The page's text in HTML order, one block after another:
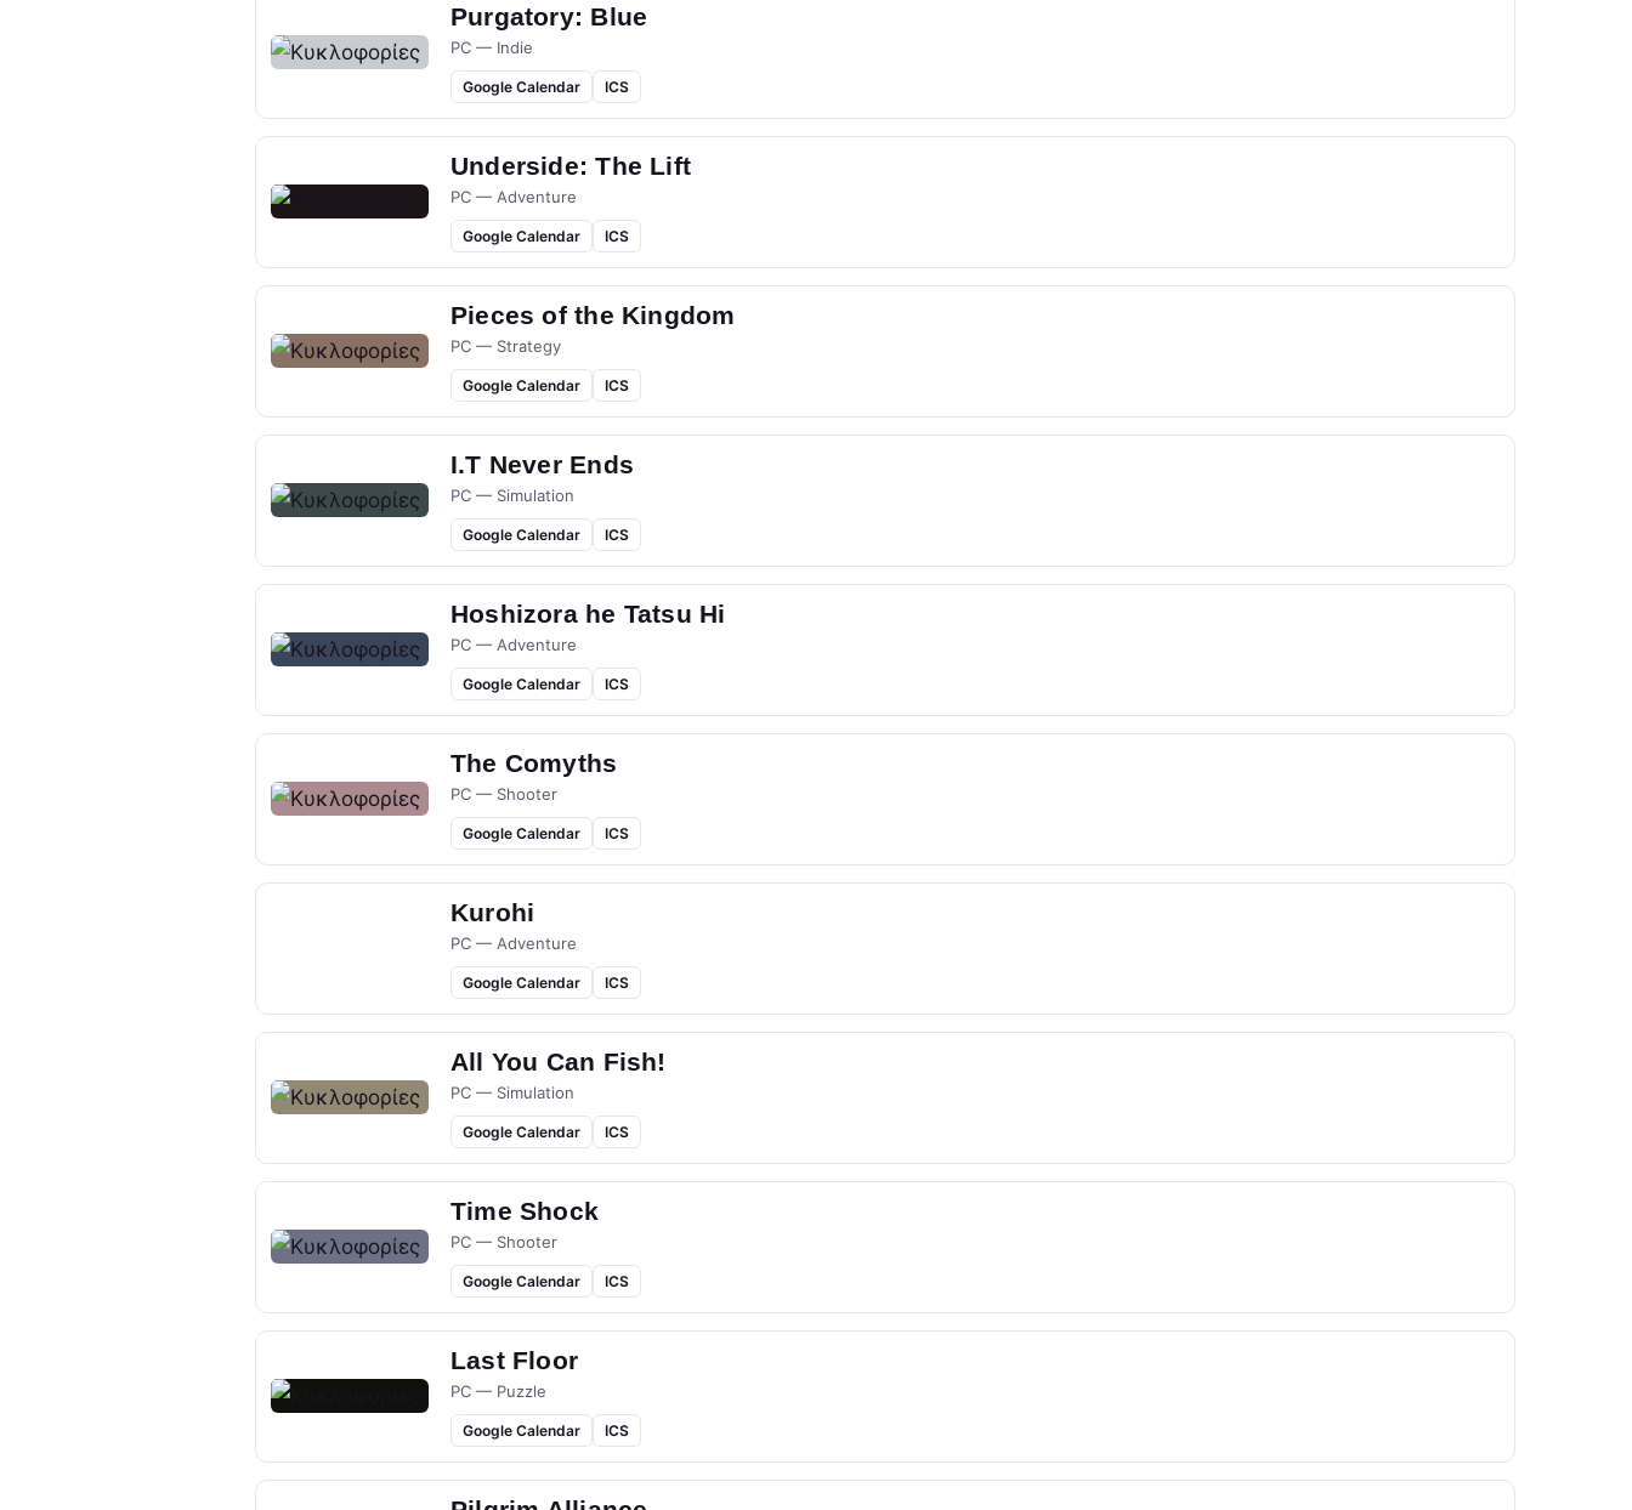
Purgatory: Blue
PC — Indie
Google Calendar ICS
Underside: The Lift
PC — Adventure
Google Calendar ICS
Pieces of the Kingdom
PC — Strategy
Google Calendar ICS
I.T Never Ends
PC — Simulation
Google Calendar ICS
Hoshizora he Tatsu Hi
PC — Adventure
Google Calendar ICS
The Comyths
PC — Shooter
Google Calendar ICS
Kurohi
PC — Adventure
Google Calendar ICS
All You Can Fish!
PC — Simulation
Google Calendar ICS
Time Shock
PC — Shooter
Google Calendar ICS
Last Floor
PC — Puzzle
Google Calendar ICS